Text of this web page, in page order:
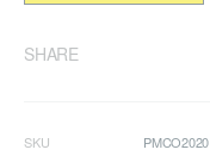
SHARE
SKU
PMCO2020